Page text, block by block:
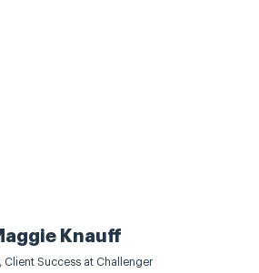
Knauff
Client Success at Challenger